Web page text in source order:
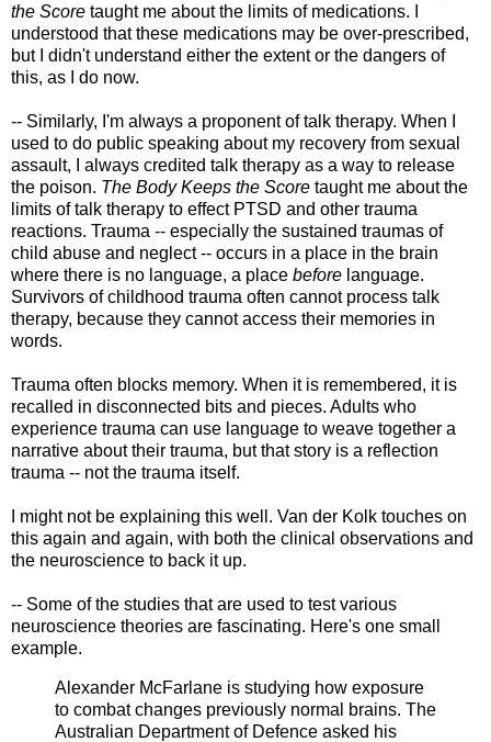
the Score taught me about the limits of medications. I
understood that these medications may be over-prescribed,
but I didn't understand either the extent or the dangers of
this, as I do now.
-- Similarly, I'm always a proponent of talk therapy. When I
used to do public speaking about my recovery from sexual
assault, I always credited talk therapy as a way to release
the poison. The Body Keeps the Score taught me about the
limits of talk therapy to effect PTSD and other trauma
reactions. Trauma -- especially the sustained traumas of
child abuse and neglect -- occurs in a place in the brain
where there is no language, a place before language.
Survivors of childhood trauma often cannot process talk
therapy, because they cannot access their memories in
words.
Trauma often blocks memory. When it is remembered, it is
recalled in disconnected bits and pieces. Adults who
experience trauma can use language to weave together a
narrative about their trauma, but that story is a reflection
trauma -- not the trauma itself.
I might not be explaining this well. Van der Kolk touches on
this again and again, with both the clinical observations and
the neuroscience to back it up.
-- Some of the studies that are used to test various
neuroscience theories are fascinating. Here's one small
example.
Alexander McFarlane is studying how exposure
to combat changes previously normal brains. The
Australian Department of Defence asked his